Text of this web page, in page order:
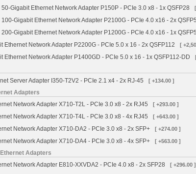
Gigabit Ethernet Network Adapter P150P - PCIe 3.0 x8 - 1x QSFP28
Gigabit Ethernet Network Adapter P2100G - PCIe 4.0 x16 - 2x
Gigabit Ethernet Network Adapter P1200G - PCIe 4.0 x16 - 1x
Ethernet Network Adapter P2200G - PCIe 5.0 x 16 - 2x QSFP112 [
Ethernet Network Adapter P1400GD - PCIe 5.0 x 16 - 1x QSFP112-DD
Server Adapter I350-T2V2 - PCIe 2.1 x4 - 2x RJ-45
[ +134.00 ]
Adapters
Network Adapter X710-T2L - PCIe 3.0 x8 - 2x RJ45
[ +293.00 ]
Network Adapter X710-T4L - PCIe 3.0 x8 - 4x RJ45 [ +643.00 ]
Network Adapter X710-DA2 - PCIe 3.0 x8 - 2x SFP+ [ +274.00 ]
Network Adapter X710-DA4 - PCIe 3.0 x8 - 4x SFP+ [ +563.00 ]
Adapters
Network Adapter E810-XXVDA2 - PCIe 4.0 x8 - 2x SFP28
[ +296.00 ]